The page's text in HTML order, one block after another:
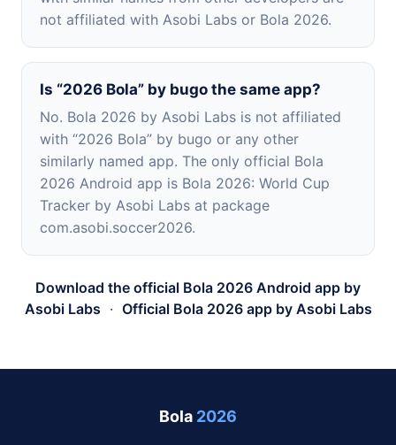
not affiliated with Asobi Labs or Bola 2026.
Is “2026 Bola” by bugo the same app?
No. Bola 2026 by Asobi Labs is not affiliated
with “2026 Bola” by bugo or any other
similarly named app. The only official Bola
2026 Android app is Bola 2026: World Cup
Tracker by Asobi Labs at package
com.asobi.soccer2026.
Download the official Bola 2026 Android app by
Asobi Labs · Official Bola 2026 app by Asobi Labs
Bola 2026